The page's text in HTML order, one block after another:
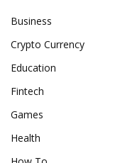
Business
Crypto Currency
Education
Fintech
Games
Health